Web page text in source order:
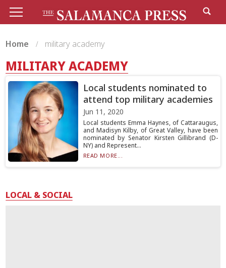
Home military academy
MILITARY ACADEMY
Local students nominated to
attend top military academies
Jun 11, 2020
Local students Emma Haynes, of Cattaraugus,
and Madisyn Kilby, of Great Valley, have been
nominated by Senator Kirsten Gillibrand (D-
NY) and Represent...
READ MORE...
LOCAL & SOCIAL